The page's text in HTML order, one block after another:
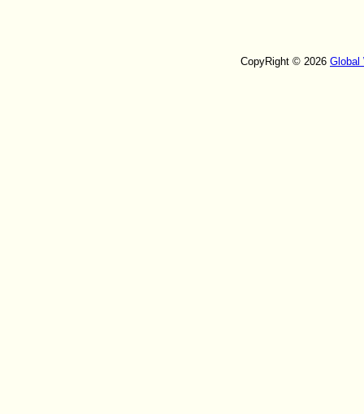
CopyRight © 2026 Global